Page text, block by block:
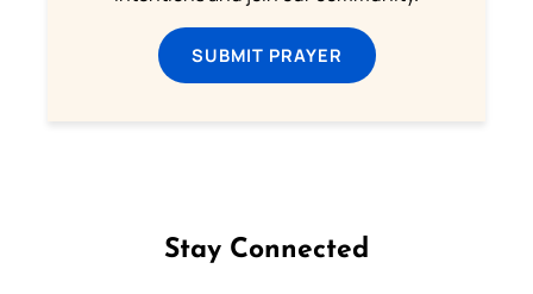
SUBMIT PRAYER
Stay Connected